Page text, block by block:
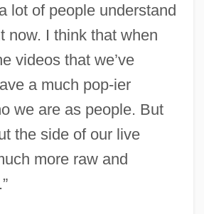
lot of people understand
now. I think that when
videos that we’ve
a much pop-ier
we are as people. But
the side of our live
more raw and